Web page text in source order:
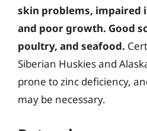
skin problems, impaired
and poor growth. Good
poultry, and seafood.
Siberian Huskies and
prone to zinc deficiency,
may be necessary.